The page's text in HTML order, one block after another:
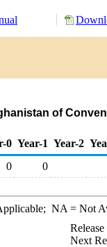
of
0 Year-1 Year-2
0 0
NA = Not
Next